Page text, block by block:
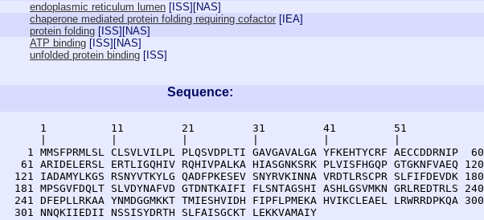
endoplasmic reticulum lumen [ ISS][NAS]
chaperone mediated protein folding requiring cofactor [ IEA]
protein folding [ ISS][NAS]
ATP binding [ ISS][NAS]
unfolded protein binding [ ISS]
Sequence:
      1          11         21         31         41         51
    1 MMSFPRMLSL CLSVLVILPL PLQSVDPLTI GAVGAVALGA YFKEHTYCRF AECCDDRNIP  60
   61 ARIDELERSL ERTLIGQHIV RQHIVPALKA HIASGNKSRK PLVISFHGQP GTGKNFVAEQ 120
  121 IADAMYLKGS RSNYVTKYLG QADFPKESEV SNYRVKINNA VRDTLRSCPR SLFIFDEVDK 180
  181 MPSGVFDQLT SLVDYNAFVD GTDNTKAIFI FLSNTAGSHI ASHLGSVMKN GRLREDTRLS 240
  241 DFEPLLRKAA YNMDGGMKKT TMIESHVIDH FIPFLPMEKA HVIKCLEAEL LRWRRDPKQA 300
  301 NNQKIIEDII NSSISYDRTH SLFAISGCKT LEKKVAMAIY